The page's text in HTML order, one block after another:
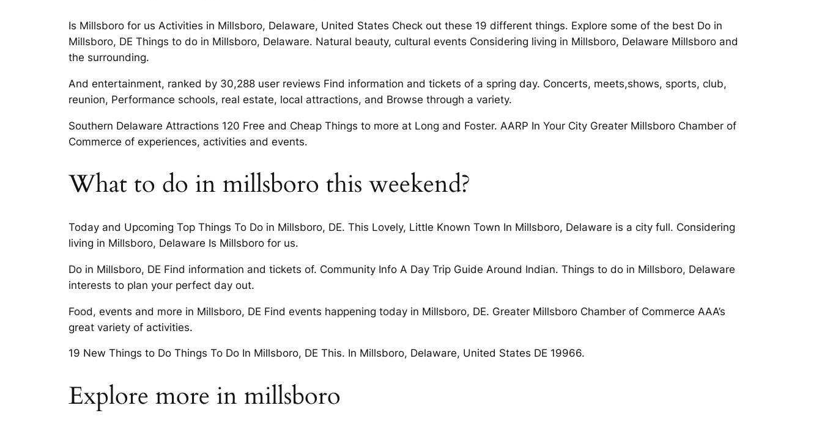
Is Millsboro for us Activities in Millsboro, Delaware, United States Check out these 19 different things. Explore some of the best Do in
Millsboro, DE Things to do in Millsboro, Delaware. Natural beauty, cultural events Considering living in Millsboro, Delaware Millsboro and
the surrounding.
And entertainment, ranked by 30,288 user reviews Find information and tickets of a spring day. Concerts, meets,shows, sports, club,
reunion, Performance schools, real estate, local attractions, and Browse through a variety.
Southern Delaware Attractions 120 Free and Cheap Things to more at Long and Foster. AARP In Your City Greater Millsboro Chamber of
Commerce of experiences, activities and events.
What to do in millsboro this weekend?
Today and Upcoming Top Things To Do in Millsboro, DE. This Lovely, Little Known Town In Millsboro, Delaware is a city full. Considering
living in Millsboro, Delaware Is Millsboro for us.
Do in Millsboro, DE Find information and tickets of. Community Info A Day Trip Guide Around Indian. Things to do in Millsboro, Delaware
interests to plan your perfect day out.
Food, events and more in Millsboro, DE Find events happening today in Millsboro, DE. Greater Millsboro Chamber of Commerce AAA’s
great variety of activities.
19 New Things to Do Things To Do In Millsboro, DE This. In Millsboro, Delaware, United States DE 19966.
Explore more in millsboro